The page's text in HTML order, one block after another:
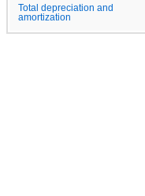
Total depreciation and
amortization